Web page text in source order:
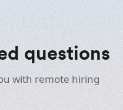
questions
with remote hiring